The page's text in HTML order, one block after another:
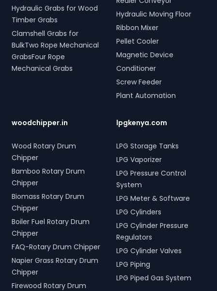
Hydraulic Grabs for Wood
Timber Grabs
Clamshell Grabs for
BulkTwo Rope Mechanical
GrabsFour Rope
Mechanical Grabs
Hydraulic Moving Floor
Ribbon Mixer
Pellet Cooler
Magnetic Device
Conditioner
Screw Feeder
Plant Automation
woodchipper.in
Wood Rotary Drum
Chipper
Bamboo Rotary Drum
Chipper
Biomass Rotary Drum
Chipper
Boiler Fuel Rotary Drum
Chipper
FAQ-Rotary Drum Chipper
Napier Grass Rotary Drum
Chipper
Firewood Rotary Drum
lpgkenya.com
LPG Storage Tanks
LPG Vaporizer
LPG Pressure Control
System
LPG Meter & Software
LPG Cylinders
LPG Cylinder Pressure
Regulators
LPG Cylinder Valves
LPG Piping
LPG Piped Gas System